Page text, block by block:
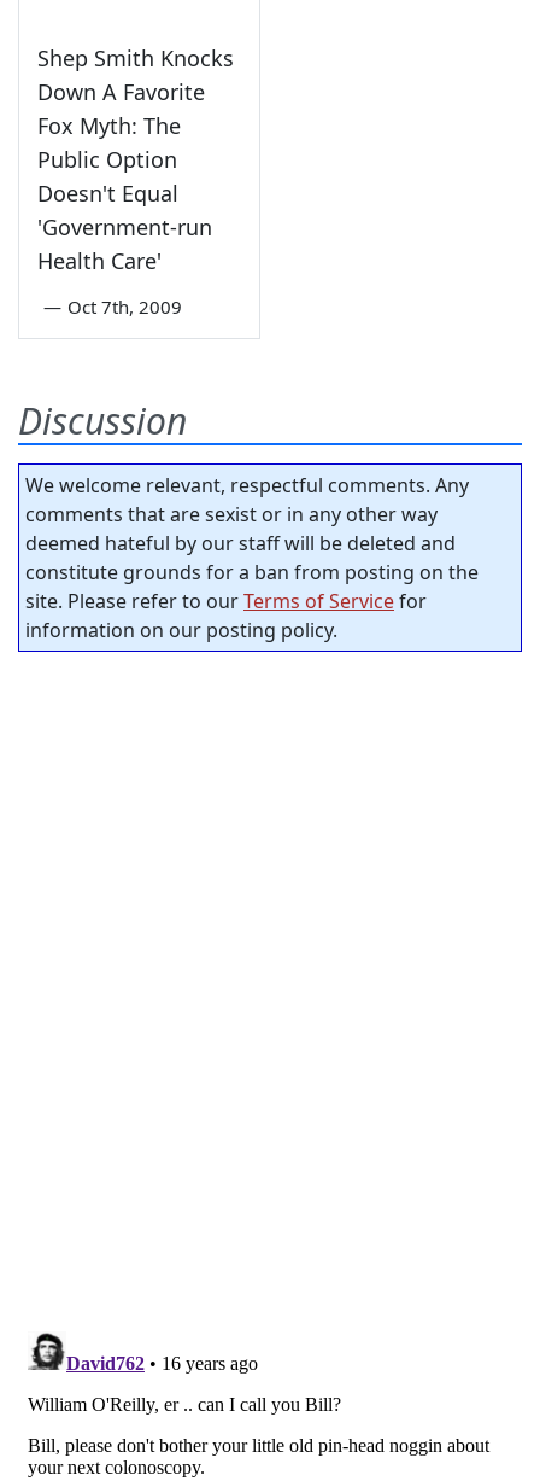
Shep Smith Knocks
Down A Favorite
Fox Myth: The
Public Option
Doesn't Equal
'Government-run
Health Care'
— Oct 7th, 2009
Discussion
We welcome relevant, respectful comments. Any
comments that are sexist or in any other way
deemed hateful by our staff will be deleted and
constitute grounds for a ban from posting on the
site. Please refer to ourTerms of Servicefor
information on our posting policy.